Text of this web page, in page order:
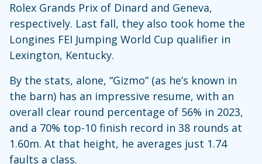
Rolex Grands Prix of Dinard and Geneva,
respectively. Last fall, they also took home the
Longines FEI Jumping World Cup qualifier in
Lexington, Kentucky.
By the stats, alone, “Gizmo” (as he’s known in
the barn) has an impressive resume, with an
overall clear round percentage of 56% in 2023,
and a 70% top-10 finish record in 38 rounds at
1.60m. At that height, he averages just 1.74
faults a class.